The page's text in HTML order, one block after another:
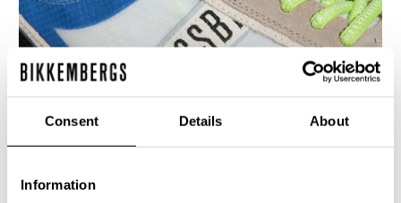
Consent Details About
Information
MEN’S IGNITE MULTIMATERIAL SNEAKERS